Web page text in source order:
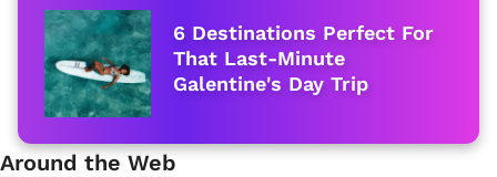
6 Destinations Perfect For
That Last-Minute
Galentine's Day Trip
Around the Web